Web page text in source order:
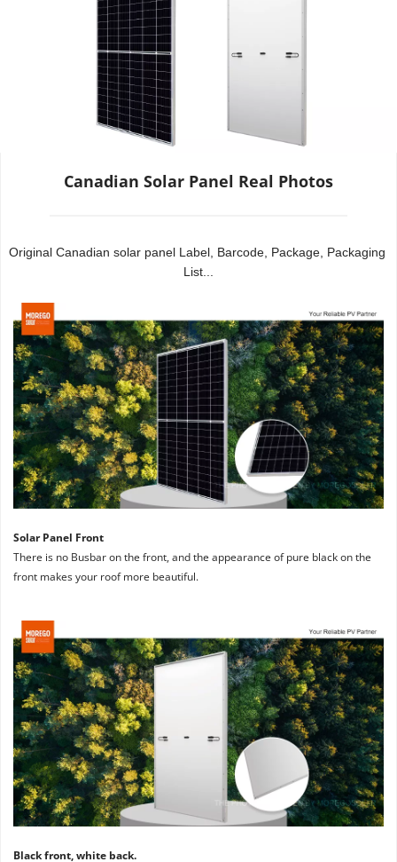
Canadian Solar Panel Real Photos
Original Canadian solar panel Label, Barcode, Package, Packaging
List...
Solar Panel Front
There is no Busbar on the front, and the appearance of pure black on the
front makes your roof more beautiful.
Black front, white back.